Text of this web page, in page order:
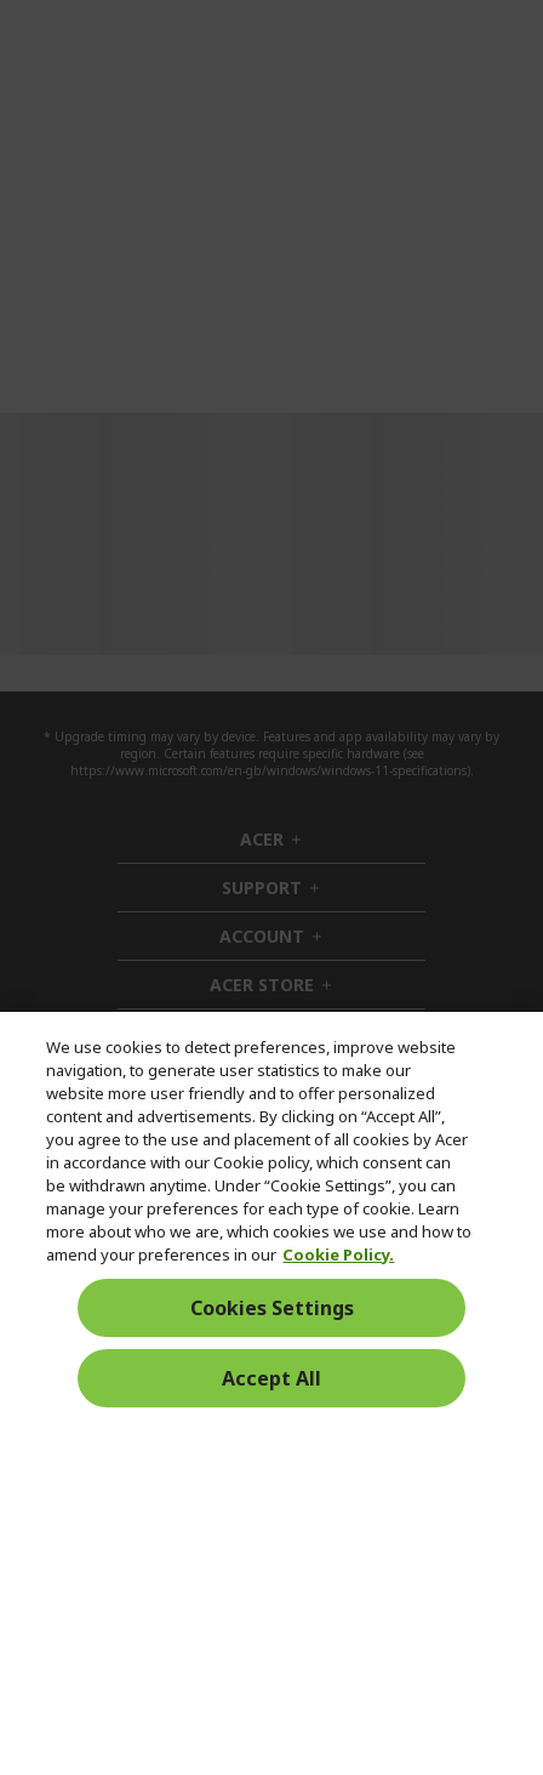
* Upgrade timing may vary by device. Features and app availability may vary by
region. Certain features require specific hardware (see
https://www.microsoft.com/en-gb/windows/windows-11-specifications).
ACER h
i
d
d
e
n
SUPPORT h
i
d
e
n
ACCOUNT h
i
d
d
n
ACER STORE h
i
d
e
n
Follow Us On Social
Returns & withdrawal
WITHDRAW CONTRACT
Free Returns
Secure
Payment
We use cookies to detect preferences, improve website
navigation, to generate user statistics to make our
website more user friendly and to offer personalized
content and advertisements. By clicking on “Accept All”,
you agree to the use and placement of all cookies by Acer
in accordance with our Cookie policy, which consent can
be withdrawn anytime. Under “Cookie Settings”, you can
manage your preferences for each type of cookie. Learn
more about who we are, which cookies we use and how to
amend your preferences in our Cookie Policy.
Cookies Settings
Accept All